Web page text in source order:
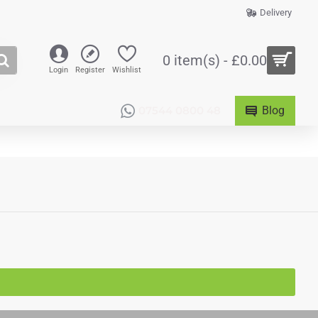
Delivery
Login Register Wishlist
0 item(s) - £0.00
Blog